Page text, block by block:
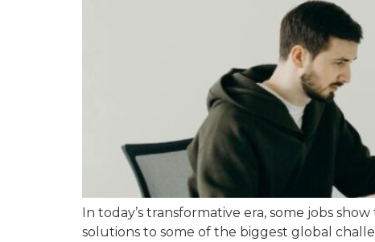
In today’s transformative era, some jobs
solutions to some of the biggest global